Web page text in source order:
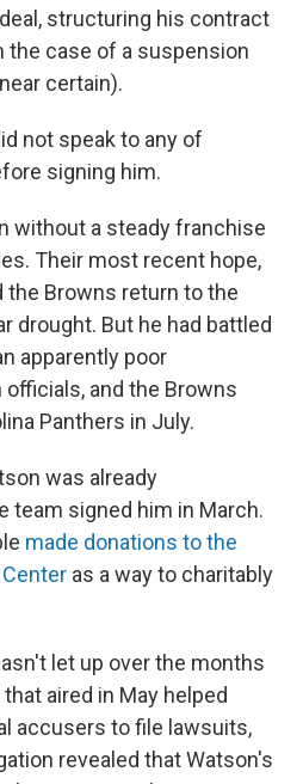
structuring his contract
the case of a suspension
certain).
not speak to any of
signing him.
without a steady franchise
Their most recent hope,
the Browns return to the
drought. But he had battled
apparently poor
and the Browns
Panthers in July.
was already
team signed him in March.
made donations to the
as a way to charitably
let up over the months
aired in May helped
accusers to file lawsuits,
revealed that Watson's